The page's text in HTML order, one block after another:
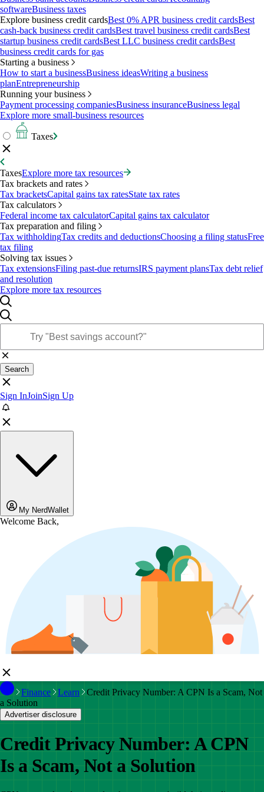
softwareBusiness taxes
Explore business credit cardsBest 0% APR business credit cardsBest
cash-back business credit cardsBest travel business credit cardsBest
startup business credit cardsBest LLC business credit cardsBest
business credit cards for gas
Starting a business
How to start a businessBusiness ideasWriting a business
planEntrepreneurship
Running your business
Payment processing companiesBusiness insuranceBusiness legal
Explore more small-business resources
Taxes
TaxesExplore more tax resources
Tax brackets and rates
Tax bracketsCapital gains tax ratesState tax rates
Tax calculators
Federal income tax calculatorCapital gains tax calculator
Tax preparation and filing
Tax withholdingTax credits and deductionsChoosing a filing statusFree
tax filing
Solving tax issues
Tax extensionsFiling past-due returnsIRS payment plansTax debt relief
and resolution
Explore more tax resources
Search
Sign InJoinSign Up
My NerdWallet
Welcome Back,
Finance Learn
Credit Privacy Number: A CPN Is a Scam, Not
a Solution
Advertiser disclosure
Credit Privacy Number: A CPN
Is a Scam, Not a Solution